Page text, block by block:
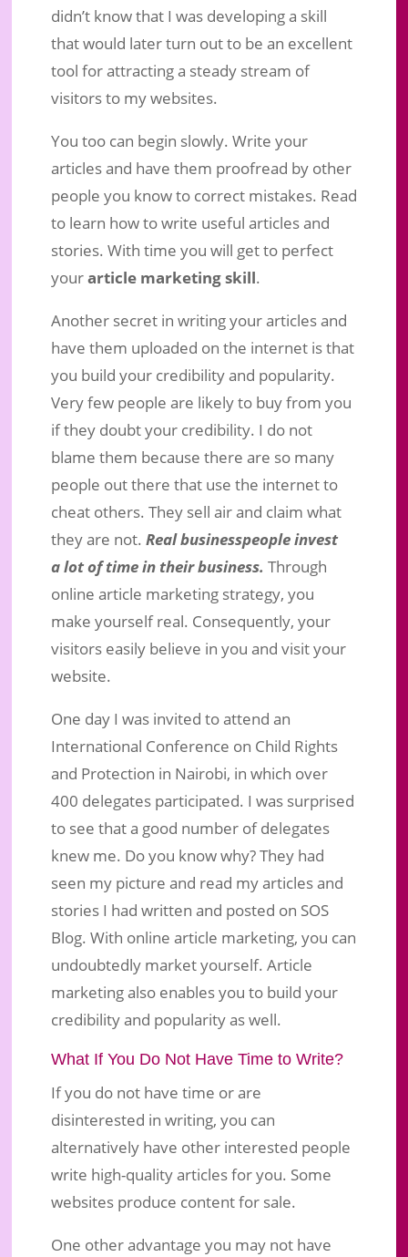
didn’t know that I was developing a skill
that would later turn out to be an excellent
tool for attracting a steady stream of
visitors to my websites.
You too can begin slowly. Write your
articles and have them proofread by other
people you know to correct mistakes. Read
to learn how to write useful articles and
stories. With time you will get to perfect
yourarticle marketing skill.
Another secret in writing your articles and
have them uploaded on the internet is that
you build your credibility and popularity.
Very few people are likely to buy from you
if they doubt your credibility. I do not
blame them because there are so many
people out there that use the internet to
cheat others. They sell air and claim what
they are not. Real businesspeople invest
a lot of time in their business. Through
online article marketing strategy, you
make yourself real. Consequently, your
visitors easily believe in you and visit your
website.
One day I was invited to attend an
International Conference on Child Rights
and Protection in Nairobi, in which over
400 delegates participated. I was surprised
to see that a good number of delegates
knew me. Do you know why? They had
seen my picture and read my articles and
stories I had written and posted on SOS
Blog. With online article marketing, you can
undoubtedly market yourself. Article
marketing also enables you to build your
credibility and popularity as well.
What If You Do Not Have Time to Write?
If you do not have time or are
disinterested in writing, you can
alternatively have other interested people
write high-quality articles for you. Some
websites produce content for sale.
One other advantage you may not have